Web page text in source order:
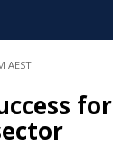
AEST
for